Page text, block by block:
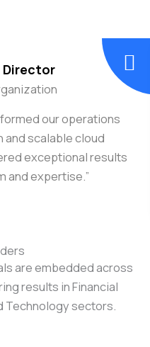
Director
our operations
scalable cloud
exceptional results
and expertise.”
are embedded across
results in Financial
Technology sectors.